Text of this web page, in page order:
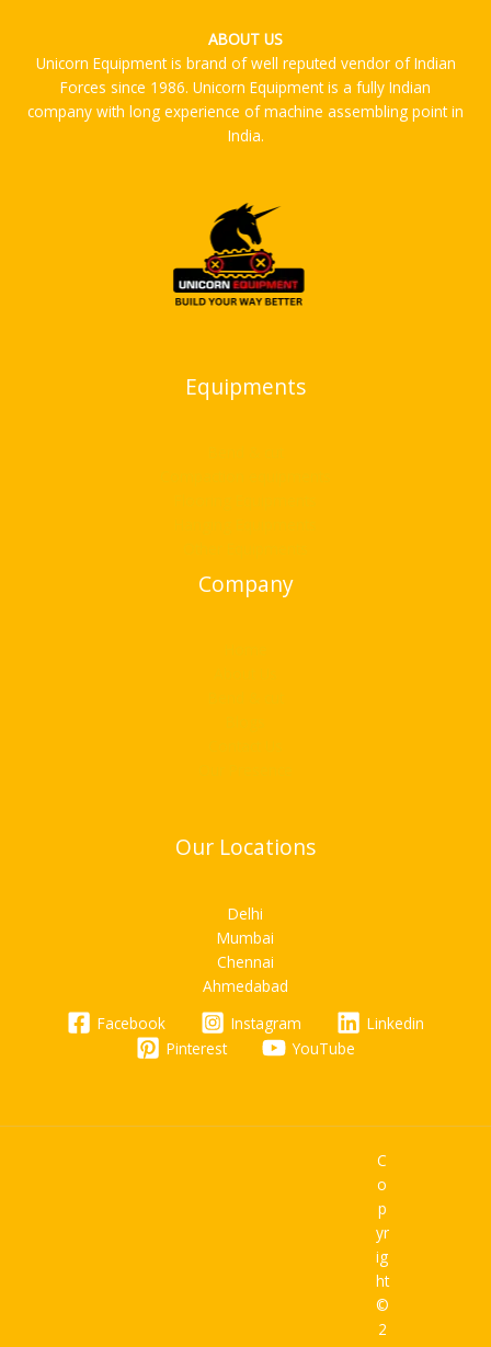
ABOUT US
Unicorn Equipment is brand of well reputed vendor of Indian
Forces since 1986. Unicorn Equipment is a fully Indian
company with long experience of machine assembling point in
India.
Equipments
Company
Our Locations
Delhi
Mumbai
Chennai
Ahmedabad
Facebook
Instagram
Linkedin
Pinterest
YouTube
C
o
p
yr
ig
ht
©
2